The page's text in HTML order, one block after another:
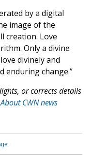
by a digital
image of the
creation. Love
Only a divine
divinely and
enduring change.”
or corrects details
About CWN news
.